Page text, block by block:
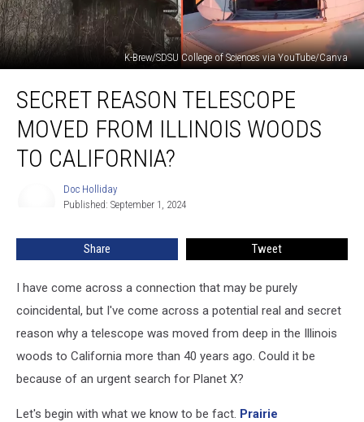
K-Brew/SDSU College of Sciences via YouTube/Canva
Reason
Telescope
Moved
from
Illinois
SECRET REASON TELESCOPE
MOVED FROM ILLINOIS WOODS
TO CALIFORNIA?
Doc Holliday
Published: September 1, 2024
Share Tweet
I have come across a connection that may be purely
coincidental, but I've come across a potential real and secret
reason why a telescope was moved from deep in the Illinois
woods to California more than 40 years ago. Could it be
because of an urgent search for Planet X?
Let's begin with what we know to be fact. Prairie